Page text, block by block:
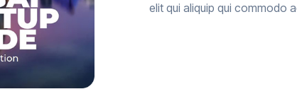
elit qui aliquip qui commodo